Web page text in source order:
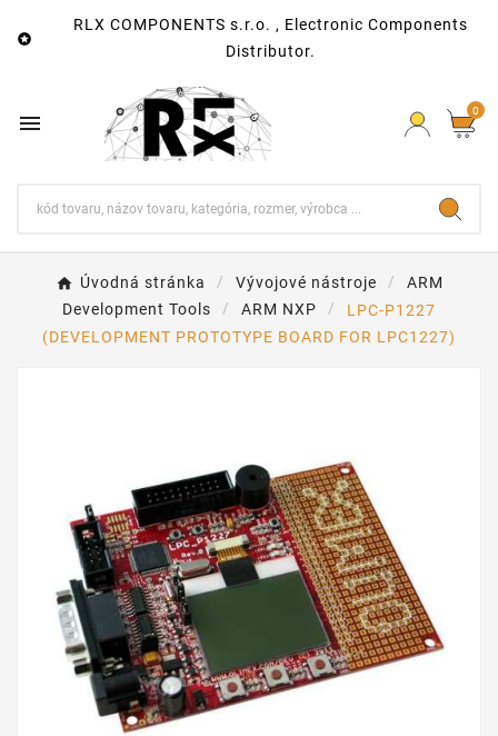

RLX COMPONENTS s.r.o. , Electronic Components
Distributor.
 0
Úvodná stránka Vývojové nástroje
ARM
Development Tools
ARM NXP
LPC-P1227
(DEVELOPMENT PROTOTYPE BOARD FOR LPC1227)